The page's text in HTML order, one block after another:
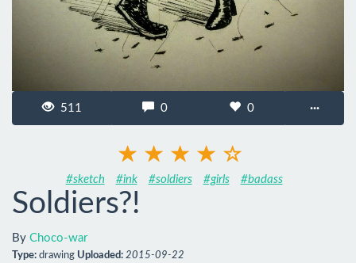
511 0 0 ···
#sketch #ink #soldiers #girls #badass
Soldiers?!
By Choco-war
Type: drawing Uploaded: 2015-09-22